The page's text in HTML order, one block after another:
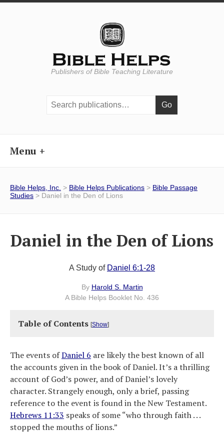
Publishers of Bible Teaching Literature
Menu
Bible Helps, Inc. > Bible Helps Publications > Bible Passage
Studies > Daniel in the Den of Lions
Daniel in the Den of Lions
A Study of Daniel 6:1-28
By Harold S. Martin
A Bible Helps Booklet No. 436
Table of Contents [Show]
The events ofDaniel 6 are likely the best known of all
the accounts given in the book of Daniel. It’s a thrilling
account of God’s power, and of Daniel’s lovely
character. Strangely enough, only a brief, passing
reference to the event is found in the New Testament.
Hebrews 11:33 speaks of some “who through faith . . .
stopped the mouths of lions.”